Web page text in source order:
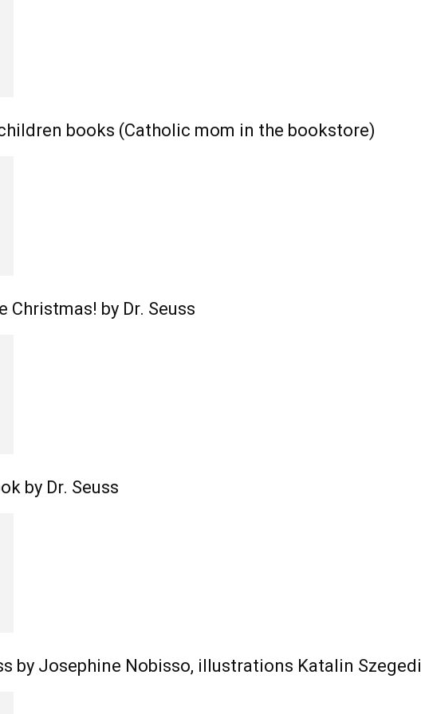
books (Catholic mom in the bookstore)
Christmas! by Dr. Seuss
by Dr. Seuss
by Josephine Nobisso, illustrations Katalin Szegedi